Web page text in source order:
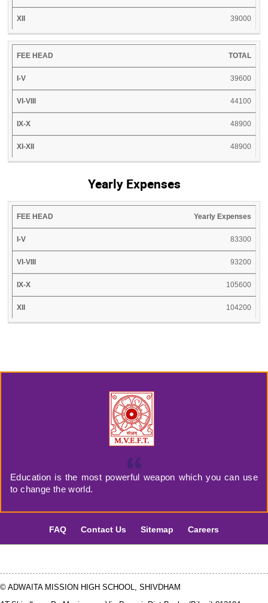
39000
TOTAL
39600
44100
48900
48900
Yearly Expenses
FEE
I-
Yearly Expenses
83300
93200
105600
104200
Education is the most powerful weapon which you can use
to change the world.
FAQ Contact Us Sitemap Careers
© ADWAITA MISSION HIGH SCHOOL, SHIVDHAM